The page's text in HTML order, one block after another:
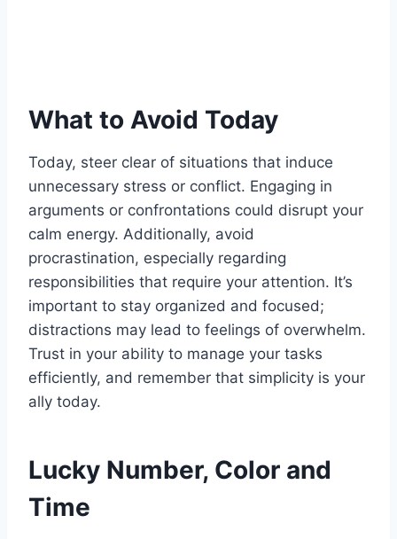
What to Avoid Today
Today, steer clear of situations that induce
unnecessary stress or conflict. Engaging in
arguments or confrontations could disrupt your
calm energy. Additionally, avoid
procrastination, especially regarding
responsibilities that require your attention. It’s
important to stay organized and focused;
distractions may lead to feelings of overwhelm.
Trust in your ability to manage your tasks
efficiently, and remember that simplicity is your
ally today.
Lucky Number, Color and
Time